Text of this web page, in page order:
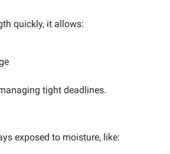
quickly, it allows:
tight deadlines.
exposed to moisture, like: